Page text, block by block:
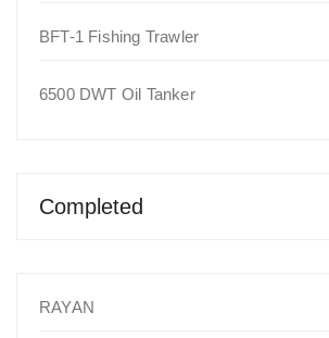
BFT-1 Fishing Trawler
6500 DWT Oil Tanker
Completed
RAYAN